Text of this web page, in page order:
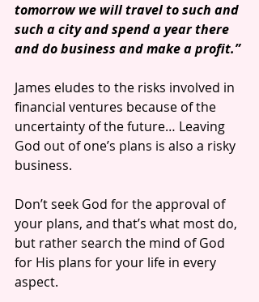
tomorrow we will travel to such and
such a city and spend a year there
and do business and make a profit.”
James eludes to the risks involved in
financial ventures because of the
uncertainty of the future… Leaving
God out of one’s plans is also a risky
business.
Don’t seek God for the approval of
your plans, and that’s what most do,
but rather search the mind of God
for His plans for your life in every
aspect.